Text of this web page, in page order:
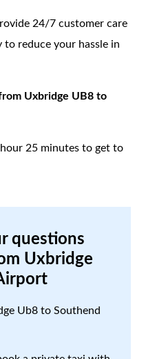
24/7 customer care
reduce your hassle in
Uxbridge UB8 to
25 minutes to get to
questions
Uxbridge
Ub8 to Southend